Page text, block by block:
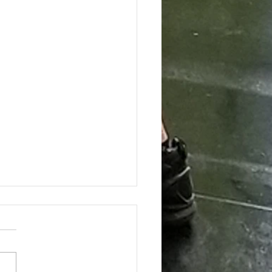
the Hidden Benefits of Daily